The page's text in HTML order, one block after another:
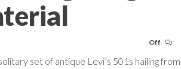
Off
set of antique Levi’s 501s hailing from